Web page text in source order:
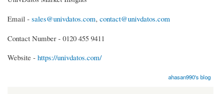
Email - sales@univdatos.com, contact@univdatos.com
Contact Number - 0120 455 9411
Website - https://univdatos.com/
ahasan990's blog